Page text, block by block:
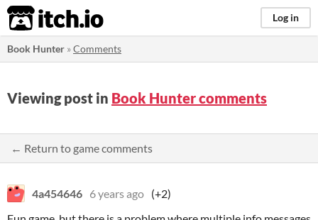
itch.io Log in
Book Hunter »Comments
Viewing post in Book Hunter comments
← Return to game comments
4a454646 6 years ago (+2)